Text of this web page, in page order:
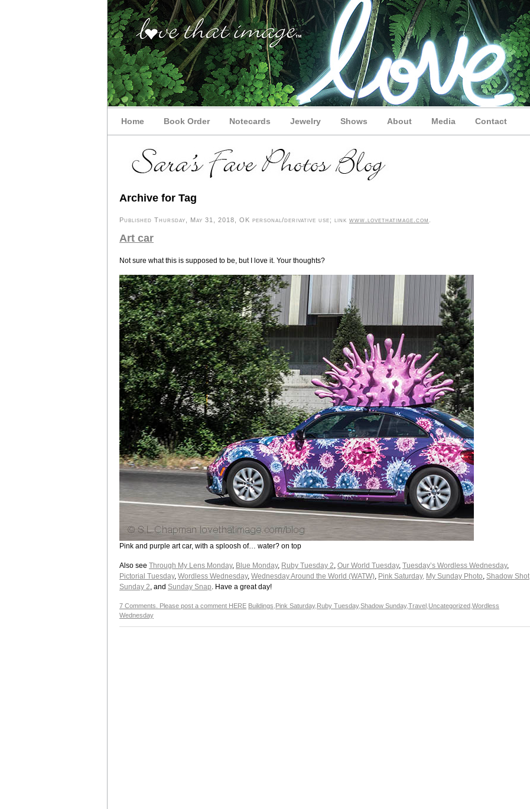
Home Book Order Notecards Jewelry Shows About Media Contact
Archive for Tag
Published Thursday, May 31, 2018, OK personal/derivative use; link www.lovethatimage.com
Art car
Not sure what this is supposed to be, but I love it. Your thoughts?
Pink and purple art car, with a sploosh of… water? on top
Also see Through My Lens Monday, Blue Monday, Ruby Tuesday 2, Our World Tuesday, Tuesday’s Wordless Wednesday,
Pictorial Tuesday, Wordless Wednesday, Wednesday Around the World (WATW), Pink Saturday, My Sunday Photo, Shadow Shot
Sunday 2, and Sunday Snap. Have a great day!
7 Comments. Please post a comment HERE Buildings Pink Saturday, Ruby Tuesday,Shadow Sunday,Travel Uncategorized Wordless
Wednesday